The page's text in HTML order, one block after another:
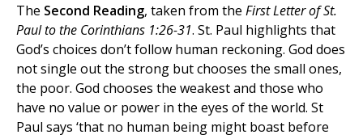
The Second Reading, taken from the First Letter of St.
Paul to the Corinthians 1:26-31. St. Paul highlights that
God’s choices don’t follow human reckoning. God does
not single out the strong but chooses the small ones,
the poor. God chooses the weakest and those who
have no value or power in the eyes of the world. St
Paul says ‘that no human being might boast before